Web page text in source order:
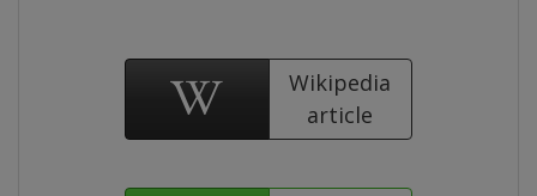
Wikipedia
article